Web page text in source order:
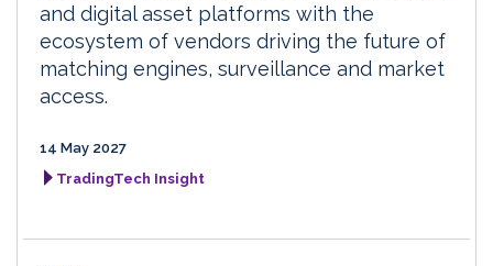
and digital asset platforms with the
ecosystem of vendors driving the future of
matching engines, surveillance and market
access.
14 May 2027
TradingTech Insight